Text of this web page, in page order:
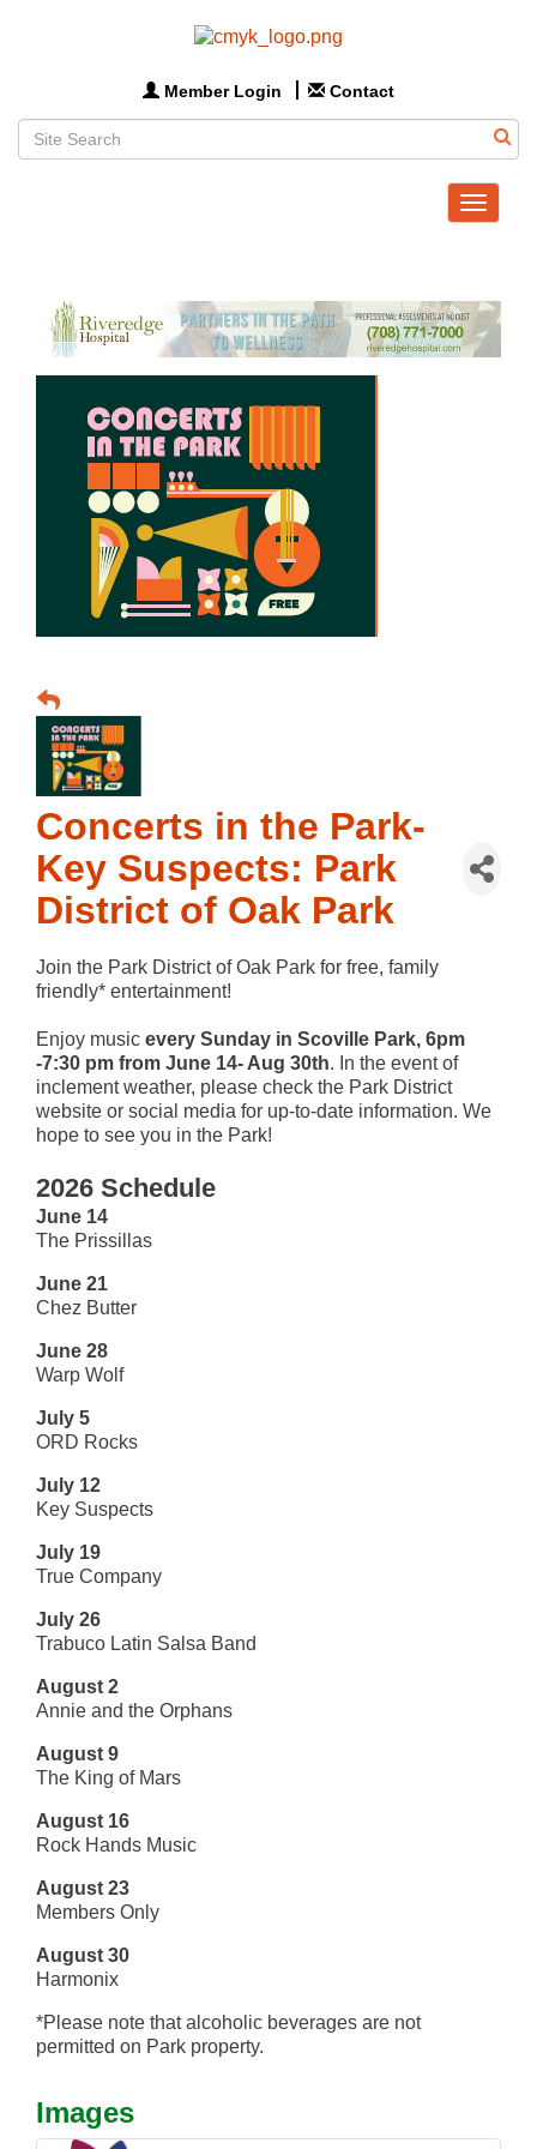
Member Login Contact
Toggle
Concerts in the Park-
Key Suspects: Park
District of Oak Park
Join the Park District of Oak Park for free, family
friendly* entertainment!
Enjoy music every Sunday in Scoville Park, 6pm
-7:30 pm from June 14- Aug 30th. In the event of
inclement weather, please check the Park District
website or social media for up-to-date information. We
hope to see you in the Park!
2026 Schedule
June 14
The Prissillas
June 21
Chez Butter
June 28
Warp Wolf
July 5
ORD Rocks
July 12
Key Suspects
July 19
True Company
July 26
Trabuco Latin Salsa Band
August 2
Annie and the Orphans
August 9
The King of Mars
August 16
Rock Hands Music
August 23
Members Only
August 30
Harmonix
*Please note that alcoholic beverages are not
permitted on Park property.
Images